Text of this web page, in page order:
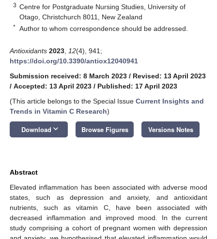
3 Centre for Postgraduate Nursing Studies, University of
Otago, Christchurch 8011, New Zealand
* Author to whom correspondence should be addressed.
Antioxidants 2023 12(4), 941;
https://doi.org/10.3390/antiox12040941
Submission received: 8 March 2023 / Revised: 13 April 2023
/ Accepted: 13 April 2023 / Published: 17 April 2023
(This article belongs to the Special Issue Current Insights and
Trends in Vitamin C Research)
Download keyboard_arrow_down Browse Figures Versions Notes
Abstract
Elevated inflammation has been associated with adverse mood
states, such as depression and anxiety, and antioxidant
nutrients, such as vitamin C, have been associated with
decreased inflammation and improved mood. In the current
study comprising a cohort of pregnant women with depression